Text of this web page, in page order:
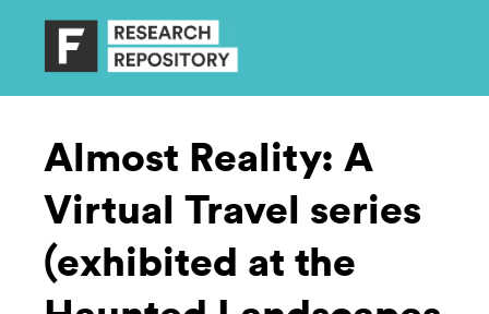
Almost Reality: A
Virtual Travel series
(exhibited at the